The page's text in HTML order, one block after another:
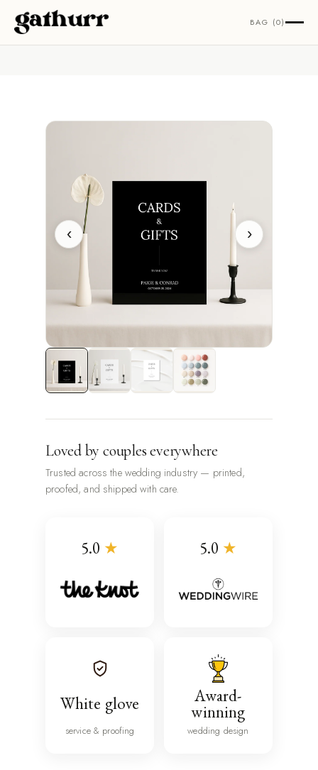
Skip to content BAG (0)
‹ ›
Loved by couples everywhere
Trusted across the wedding industry — printed,
proofed, and shipped with care.
5.0 ★ 5.0 ★
White glove
service & proofing
Award-
winning
wedding design